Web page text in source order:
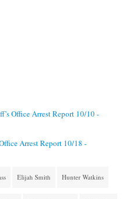
Office Arrest Report 10/10 -
Arrest Report 10/18 -
Elijah Smith Hunter Watkins